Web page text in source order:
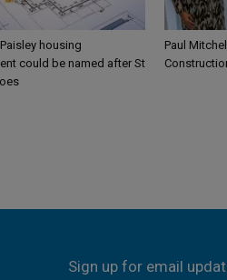
housing
could be named after St
Paul
Sign up for email